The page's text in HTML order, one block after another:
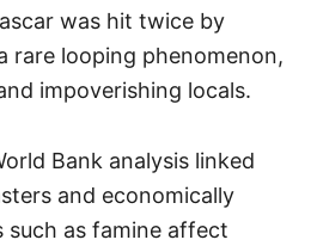
was hit twice by
rare looping phenomenon,
impoverishing locals.
Bank analysis linked
and economically
such as famine affect